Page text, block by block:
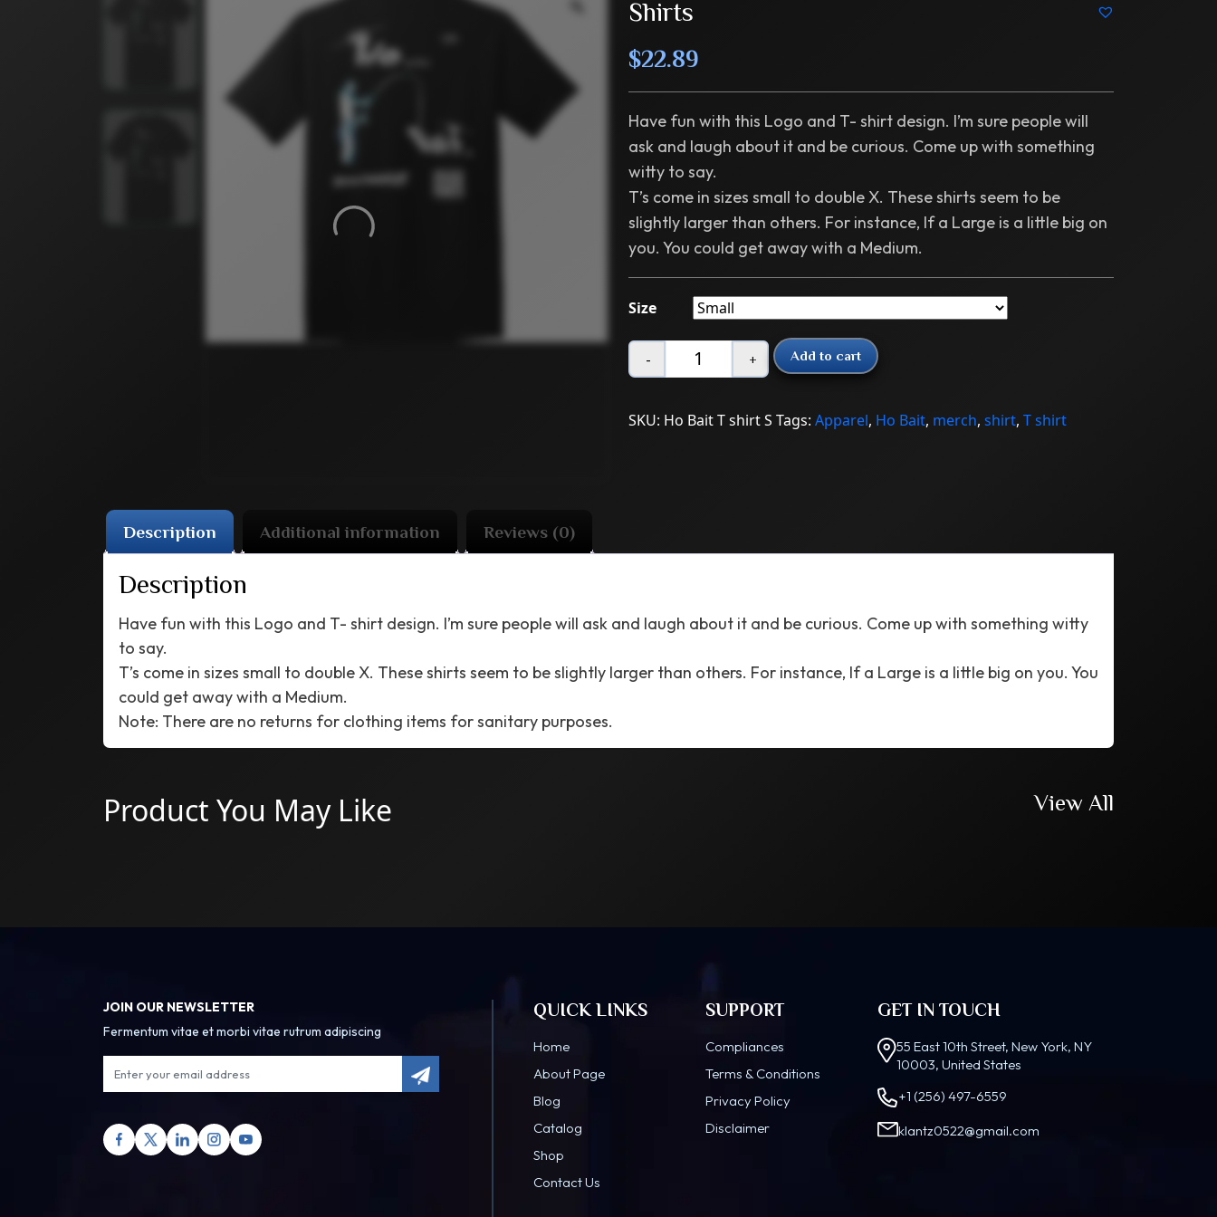
Shirts
$22.89
Have fun with this Logo and T- shirt design. I’m sure people will
ask and laugh about it and be curious. Come up with something
witty to say.
T’s come in sizes small to double X. These shirts seem to be
slightly larger than others. For instance, If a Large is a little big on
you. You could get away with a Medium.
Size
Quantity
- + Add to cart
SKU: Ho Bait T shirt S Tags:Apparel, Ho Bait, merch,shirt,T shirt
Description Additional information Reviews (0)
Description
Have fun with this Logo and T- shirt design. I’m sure people will ask and laugh about it and be curious. Come up with something witty
to say.
T’s come in sizes small to double X. These shirts seem to be slightly larger than others. For instance, If a Large is a little big on you. You
could get away with a Medium.
Note: There are no returns for clothing items for sanitary purposes.
Product You May Like View All
JOIN OUR NEWSLETTER
Fermentum vitae et morbi vitae rutrum adipiscing
QUICK LINKS
Home
About Page
Blog
Catalog
Shop
Contact Us
SUPPORT
Compliances
Terms & Conditions
Privacy Policy
Disclaimer
GET IN TOUCH
55 East 10th Street, New York, NY
10003, United States
+1 (256) 497-6559
klantz0522@gmail.com